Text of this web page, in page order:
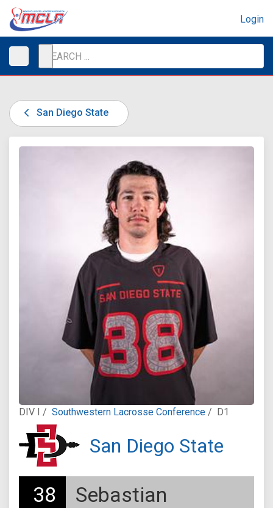
Login
San Diego State
DIV I / Southwestern Lacrosse Conference / D1
San Diego State
38
Sebastian